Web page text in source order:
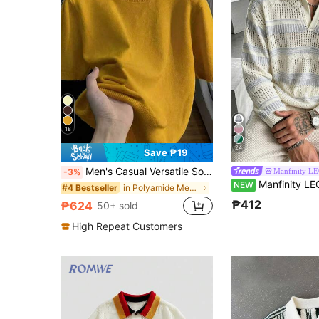
18
Save ₱19
-3% Men's Casual Versatile Solid Color Short Sleeve Knit Top, Suitable For Daily Wear And Commuting
#4 Bestseller in Polyamide Men Knit Tops
₱624 50+ sold
High Repeat Customers
24
Manfinity
NEW Manfinity LEGND Men's Autumn
₱412